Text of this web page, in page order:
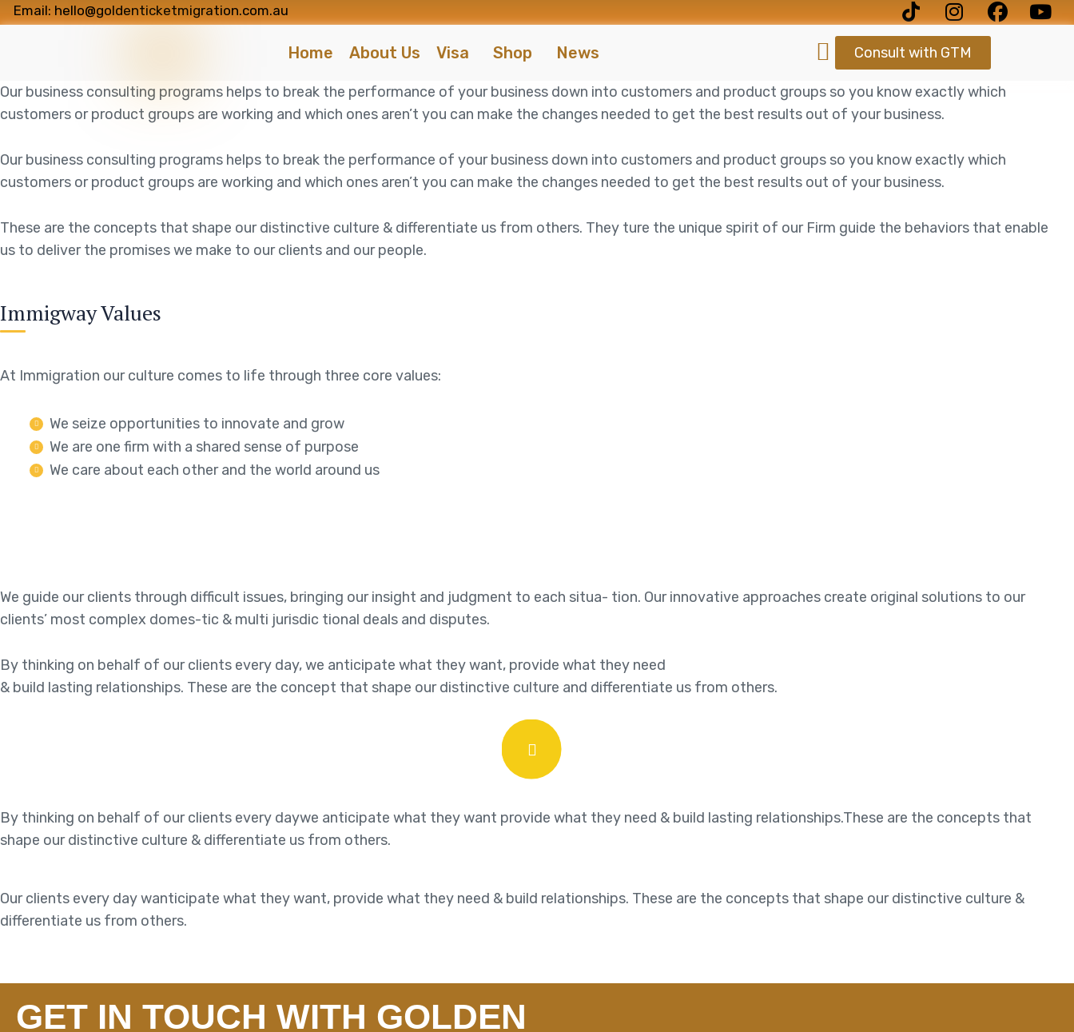
Email: hello@goldenticketmigration.com.au
Home About Us Visa Shop News Consult with GTM
Our business consulting programs helps to break the performance of your business down into customers and product groups so you know exactly which
customers or product groups are working and which ones aren’t you can make the changes needed to get the best results out of your business.
Our business consulting programs helps to break the performance of your business down into customers and product groups so you know exactly which
customers or product groups are working and which ones aren’t you can make the changes needed to get the best results out of your business.
These are the concepts that shape our distinctive culture & differentiate us from others. They ture the unique spirit of our Firm guide the behaviors that enable
us to deliver the promises we make to our clients and our people.
Immigway Values
At Immigration our culture comes to life through three core values:
We seize opportunities to innovate and grow
We are one firm with a shared sense of purpose
We care about each other and the world around us
We guide our clients through difficult issues, bringing our insight and judgment to each situa- tion. Our innovative approaches create original solutions to our
clients’ most complex domes-tic & multi jurisdic tional deals and disputes.
By thinking on behalf of our clients every day, we anticipate what they want, provide what they need
& build lasting relationships. These are the concept that shape our distinctive culture and differentiate us from others.
By thinking on behalf of our clients every daywe anticipate what they want provide what they need & build lasting relationships.These are the concepts that
shape our distinctive culture & differentiate us from others.
Our clients every day wanticipate what they want, provide what they need & build relationships. These are the concepts that shape our distinctive culture &
differentiate us from others.
GET IN TOUCH WITH GOLDEN